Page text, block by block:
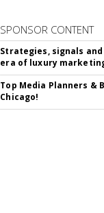
SPONSOR CONTENT
Strategies, signals
era of luxury
Top Media Planners &
Chicago!